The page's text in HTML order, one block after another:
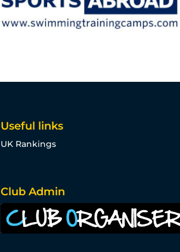
Useful links
UK Rankings
Club Admin